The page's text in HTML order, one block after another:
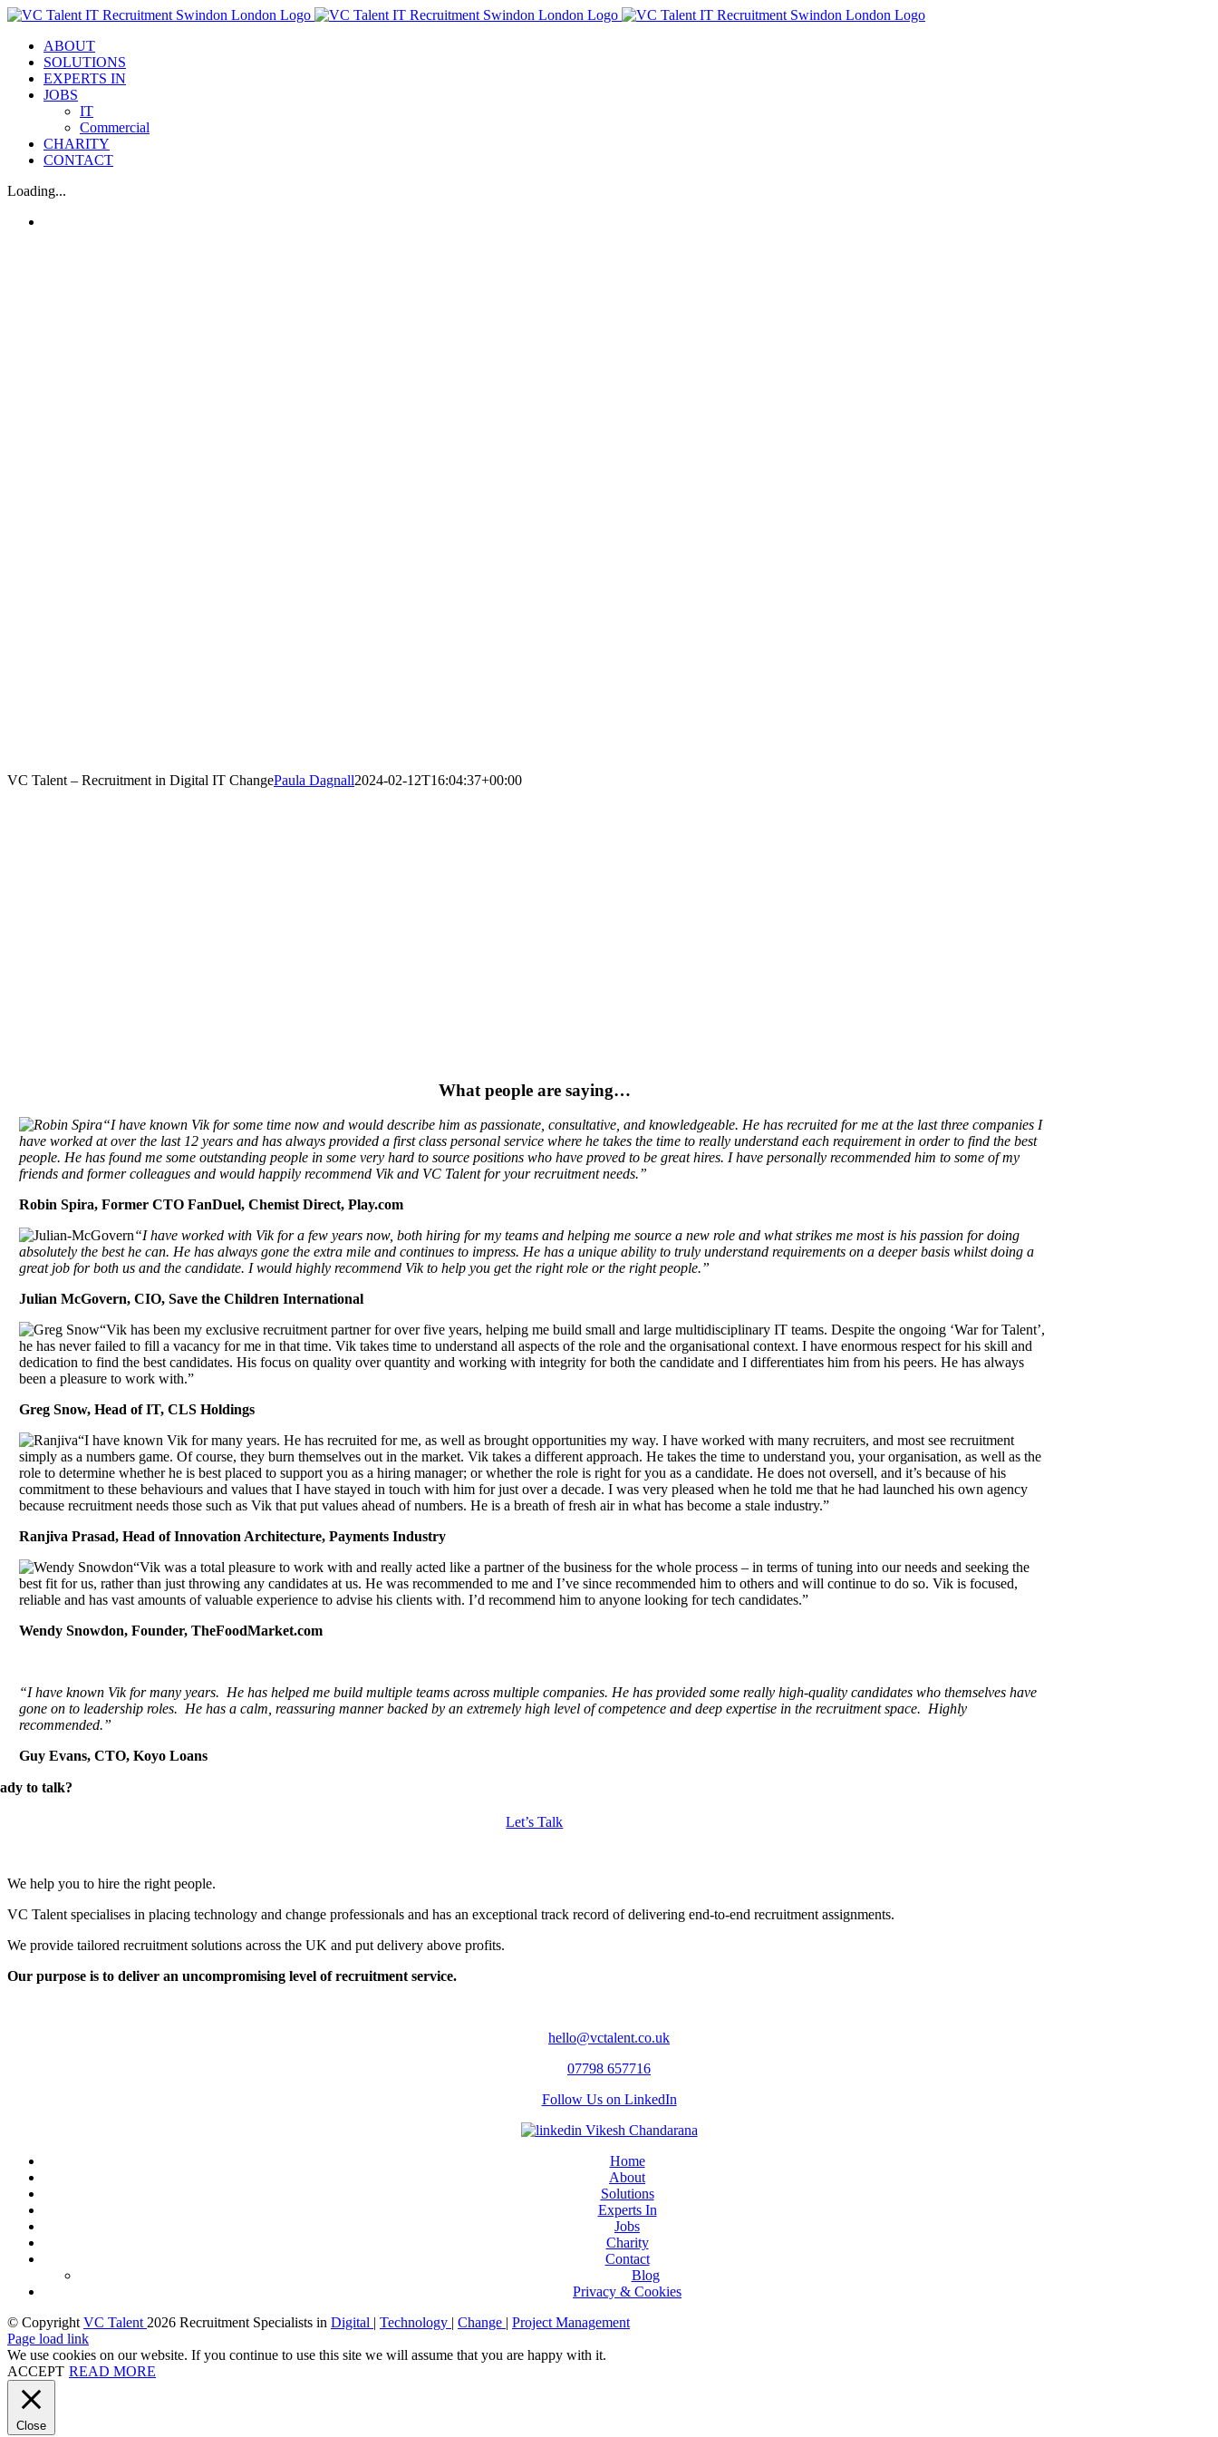
Skip
contentABOUT
SOLUTIONS
EXPERTS IN
JOBS
IT
Commercial
CHARITY
CONTACT
Loading...
VC Talent – Recruitment in Digital IT ChangePaula Dagnall2024-02-12T16:04:37+00:00
What people are saying…
“I have known Vik for some time now and would describe him as passionate, consultative, and knowledgeable. He has recruited for me at the last three companies I
have worked at over the last 12 years and has always provided a first class personal service where he takes the time to really understand each requirement in order to find the best
people. He has found me some outstanding people in some very hard to source positions who have proved to be great hires. I have personally recommended him to some of my
friends and former colleagues and would happily recommend Vik and VC Talent for your recruitment needs.”
Robin Spira, Former CTO FanDuel, Chemist Direct, Play.com
“I have worked with Vik for a few years now, both hiring for my teams and helping me source a new role and what strikes me most is his passion for doing
absolutely the best he can. He has always gone the extra mile and continues to impress. He has a unique ability to truly understand requirements on a deeper basis whilst doing a
great job for both us and the candidate. I would highly recommend Vik to help you get the right role or the right people.”
Julian McGovern, CIO, Save the Children International
“Vik has been my exclusive recruitment partner for over five years, helping me build small and large multidisciplinary IT teams. Despite the ongoing ‘War for Talent’,
he has never failed to fill a vacancy for me in that time. Vik takes time to understand all aspects of the role and the organisational context. I have enormous respect for his skill and
dedication to find the best candidates. His focus on quality over quantity and working with integrity for both the candidate and I differentiates him from his peers. He has always
been a pleasure to work with.”
Greg Snow, Head of IT, CLS Holdings
“I have known Vik for many years. He has recruited for me, as well as brought opportunities my way. I have worked with many recruiters, and most see recruitment
simply as a numbers game. Of course, they burn themselves out in the market. Vik takes a different approach. He takes the time to understand you, your organisation, as well as the
role to determine whether he is best placed to support you as a hiring manager; or whether the role is right for you as a candidate. He does not oversell, and it’s because of his
commitment to these behaviours and values that I have stayed in touch with him for just over a decade. I was very pleased when he told me that he had launched his own agency
because recruitment needs those such as Vik that put values ahead of numbers. He is a breath of fresh air in what has become a stale industry.”
Ranjiva Prasad, Head of Innovation Architecture, Payments Industry
“Vik was a total pleasure to work with and really acted like a partner of the business for the whole process – in terms of tuning into our needs and seeking the
best fit for us, rather than just throwing any candidates at us. He was recommended to me and I’ve since recommended him to others and will continue to do so. Vik is focused,
reliable and has vast amounts of valuable experience to advise his clients with. I’d recommend him to anyone looking for tech candidates.”
Wendy Snowdon, Founder, TheFoodMarket.com
“I have known Vik for many years. He has helped me build multiple teams across multiple companies. He has provided some really high-quality candidates who themselves have
gone on to leadership roles. He has a calm, reassuring manner backed by an extremely high level of competence and deep expertise in the recruitment space. Highly
recommended.”
Guy Evans, CTO, Koyo Loans
to talk?
Let’s Talk
We help you to hire the right people.
VC Talent specialises in placing technology and change professionals and has an exceptional track record of delivering end-to-end recruitment assignments.
We provide tailored recruitment solutions across the UK and put delivery above profits.
Our purpose is to deliver an uncompromising level of recruitment service.
hello@vctalent.co.uk
07798 657716
Follow Us on LinkedIn
Home
About
Solutions
Experts In
Jobs
Charity
Contact
Blog
Privacy & Cookies
© Copyright VC Talent 2026 Recruitment Specialists in Digital | Technology | Change | Project Management
LinkedIn
X
Facebook
Page load link
We use cookies on our website. If you continue to use this site we will assume that you are happy with it.
ACCEPT READ MORE
Close